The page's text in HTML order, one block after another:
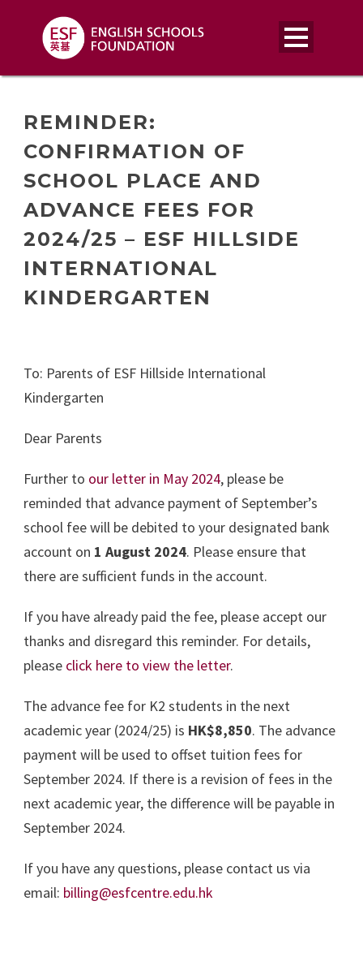
REMINDER:
CONFIRMATION OF
SCHOOL PLACE AND
ADVANCE FEES FOR
2024/25 – ESF HILLSIDE
INTERNATIONAL
KINDERGARTEN
To: Parents of ESF Hillside International
Kindergarten
Dear Parents
Further to our letter in May 2024, please be
reminded that advance payment of September’s
school fee will be debited to your designated bank
account on 1 August 2024. Please ensure that
there are sufficient funds in the account.
If you have already paid the fee, please accept our
thanks and disregard this reminder. For details,
please click here to view the letter.
The advance fee for K2 students in the next
academic year (2024/25) is HK$8,850. The advance
payment will be used to offset tuition fees for
September 2024. If there is a revision of fees in the
next academic year, the difference will be payable in
September 2024.
If you have any questions, please contact us via
email: billing@esfcentre.edu.hk